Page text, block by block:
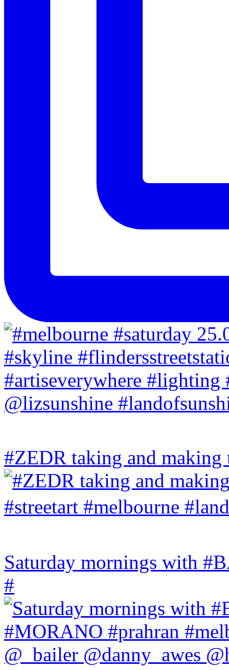
#ZEDR taking and making
Saturday mornings with
#